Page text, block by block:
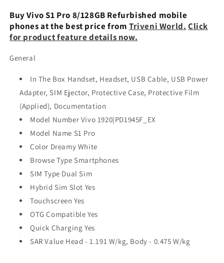
Buy Vivo S1 Pro 8/128GB Refurbished mobile
phones at the best price fromTriveni World. Click
for product feature details now.
General
In The Box Handset, Headset, USB Cable, USB Power
Adapter, SIM Ejector, Protective Case, Protective Film
(Applied), Documentation
Model Number Vivo 1920|PD1945F_EX
Model Name S1 Pro
Color Dreamy White
Browse Type Smartphones
SIM Type Dual Sim
Hybrid Sim Slot Yes
Touchscreen Yes
OTG Compatible Yes
Quick Charging Yes
SAR Value Head - 1.191 W/kg, Body - 0.475 W/kg